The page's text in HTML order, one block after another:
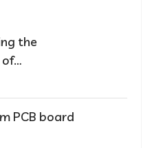
the
of
PCB board